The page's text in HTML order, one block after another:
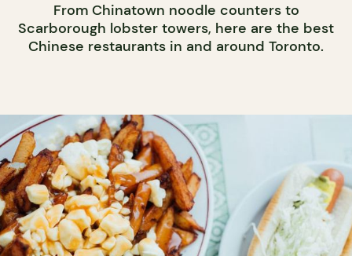
From Chinatown noodle counters to
Scarborough lobster towers, here are the best
Chinese restaurants in and around Toronto.